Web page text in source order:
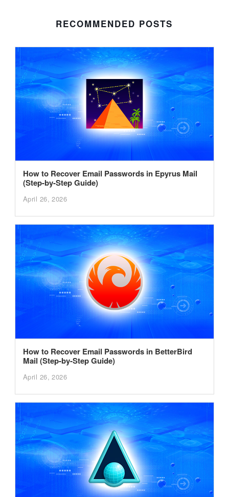
RECOMMENDED POSTS
How to Recover Email Passwords in Epyrus Mail
(Step-by-Step Guide)
April 26, 2026
How to Recover Email Passwords in BetterBird
Mail (Step-by-Step Guide)
April 26, 2026